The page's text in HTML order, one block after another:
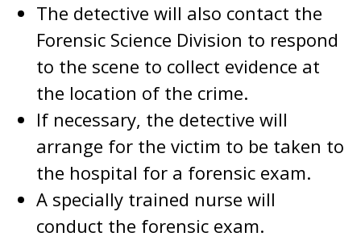
The detective will also contact the
Forensic Science Division to respond
to the scene to collect evidence at
the location of the crime.
If necessary, the detective will
arrange for the victim to be taken to
the hospital for a forensic exam.
A specially trained nurse will
conduct the forensic exam.